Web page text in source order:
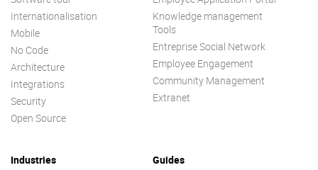
Internationalisation
Mobile
No Code
Architecture
Integrations
Security
Open Source
Knowledge management
Tools
Entreprise Social Network
Employee Engagement
Community Management
Extranet
Industries Guides